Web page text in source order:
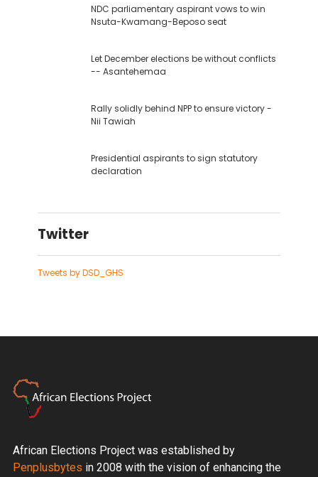
NDC parliamentary aspirant vows to win
Nsuta-Kwamang-Beposo seat
Let December elections be without conflicts
-- Asantehemaa
Rally solidly behind NPP to ensure victory -
Nii Tawiah
Presidential aspirants to sign statutory
declaration
Twitter
Tweets by DSD_GHS
African Elections Project was established by
Penplusbytes in 2008 with the vision of enhancing the